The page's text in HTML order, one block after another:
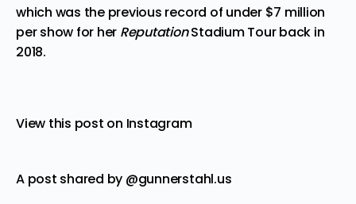
which was the previous record of under $7 million
per show for her ReputationStadium Tour back in
2018.
View this post on Instagram
A post shared by @gunnerstahl.us